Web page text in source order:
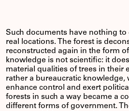
Such documents have nothing to
real locations. The forest is
reconstructed again in the form
knowledge is not scientific: it
material qualities of trees in their
rather a bureaucratic knowledge,
enhance control and exert
forests in such a way became a
different forms of government.